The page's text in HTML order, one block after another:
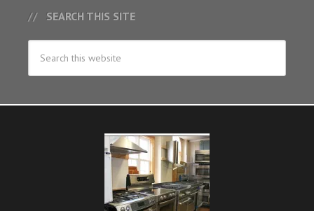
SEARCH THIS SITE